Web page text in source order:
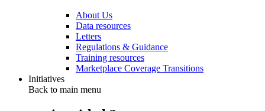
About Us
Data resources
Letters
Regulations & Guidance
Training resources
Marketplace Coverage Transitions
Initiatives
Back to main menu